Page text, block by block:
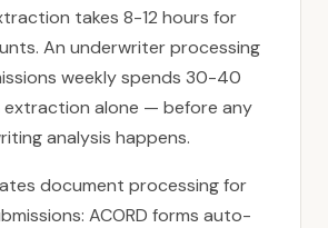
takes 8-12 hours for
An underwriter processing
weekly spends 30-40
alone — before any
analysis happens.
document processing for
ACORD forms auto-